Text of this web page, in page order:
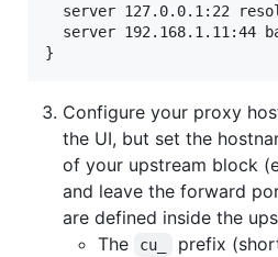
server 127.0.0.1:22
server 192.168.1.11:44
Configure your proxy
the UI, but set the
of your upstream block
and leave the forward
are defined inside the
The
cu_ prefix